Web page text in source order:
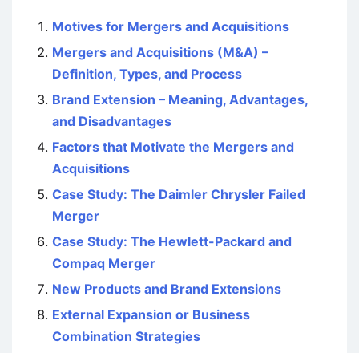
Motives for Mergers and Acquisitions
Mergers and Acquisitions (M&A) –
Definition, Types, and Process
Brand Extension – Meaning, Advantages,
and Disadvantages
Factors that Motivate the Mergers and
Acquisitions
Case Study: The Daimler Chrysler Failed
Merger
Case Study: The Hewlett-Packard and
Compaq Merger
New Products and Brand Extensions
External Expansion or Business
Combination Strategies